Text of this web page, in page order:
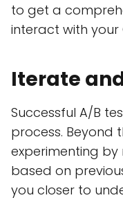
to get a
interact with your
Iterate
Successful A/B
process. Beyond
experimenting
based on
you closer to